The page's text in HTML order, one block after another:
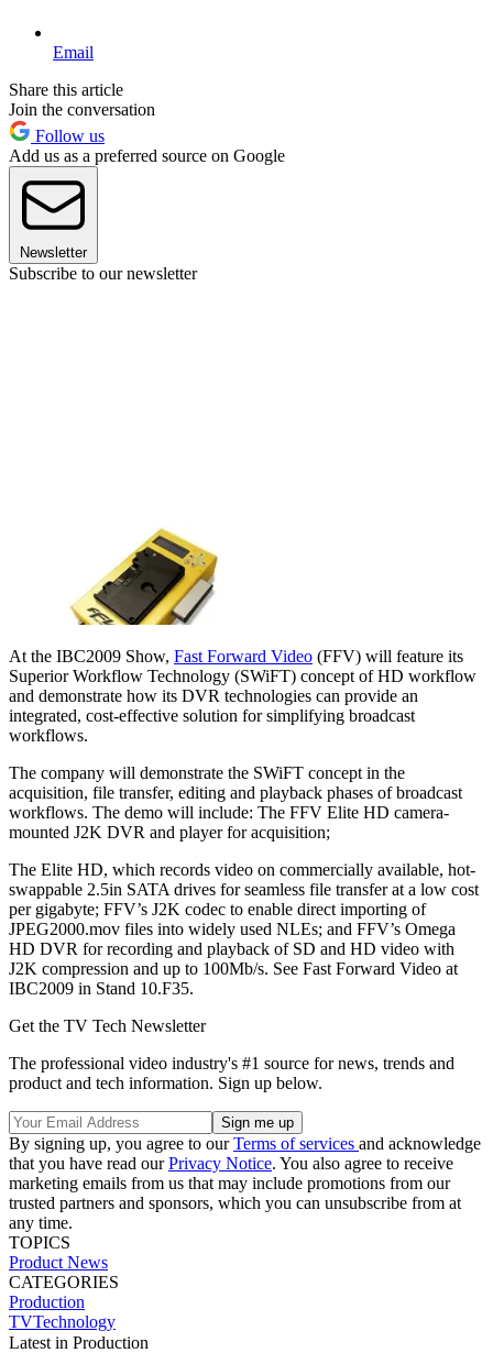
Email
Share this article
Join the conversation
Follow us
Add us as a preferred source on Google
Newsletter
Subscribe to our newsletter
At the IBC2009 Show, Fast Forward Video (FFV) will feature its
Superior Workflow Technology (SWiFT) concept of HD workflow
and demonstrate how its DVR technologies can provide an
integrated, cost-effective solution for simplifying broadcast
workflows.
The company will demonstrate the SWiFT concept in the
acquisition, file transfer, editing and playback phases of broadcast
workflows. The demo will include: The FFV Elite HD camera-
mounted J2K DVR and player for acquisition;
The Elite HD, which records video on commercially available, hot-
swappable 2.5in SATA drives for seamless file transfer at a low cost
per gigabyte; FFV’s J2K codec to enable direct importing of
JPEG2000.mov files into widely used NLEs; and FFV’s Omega
HD DVR for recording and playback of SD and HD video with
J2K compression and up to 100Mb/s. See Fast Forward Video at
IBC2009 in Stand 10.F35.
Get the TV Tech Newsletter
The professional video industry's #1 source for news, trends and
product and tech information. Sign up below.
By signing up, you agree to ourTerms of services and acknowledge
that you have read ourPrivacy Notice. You also agree to receive
marketing emails from us that may include promotions from our
trusted partners and sponsors, which you can unsubscribe from at
any time.
TOPICS
Product News
CATEGORIES
Production
TVTechnology
Latest in Production